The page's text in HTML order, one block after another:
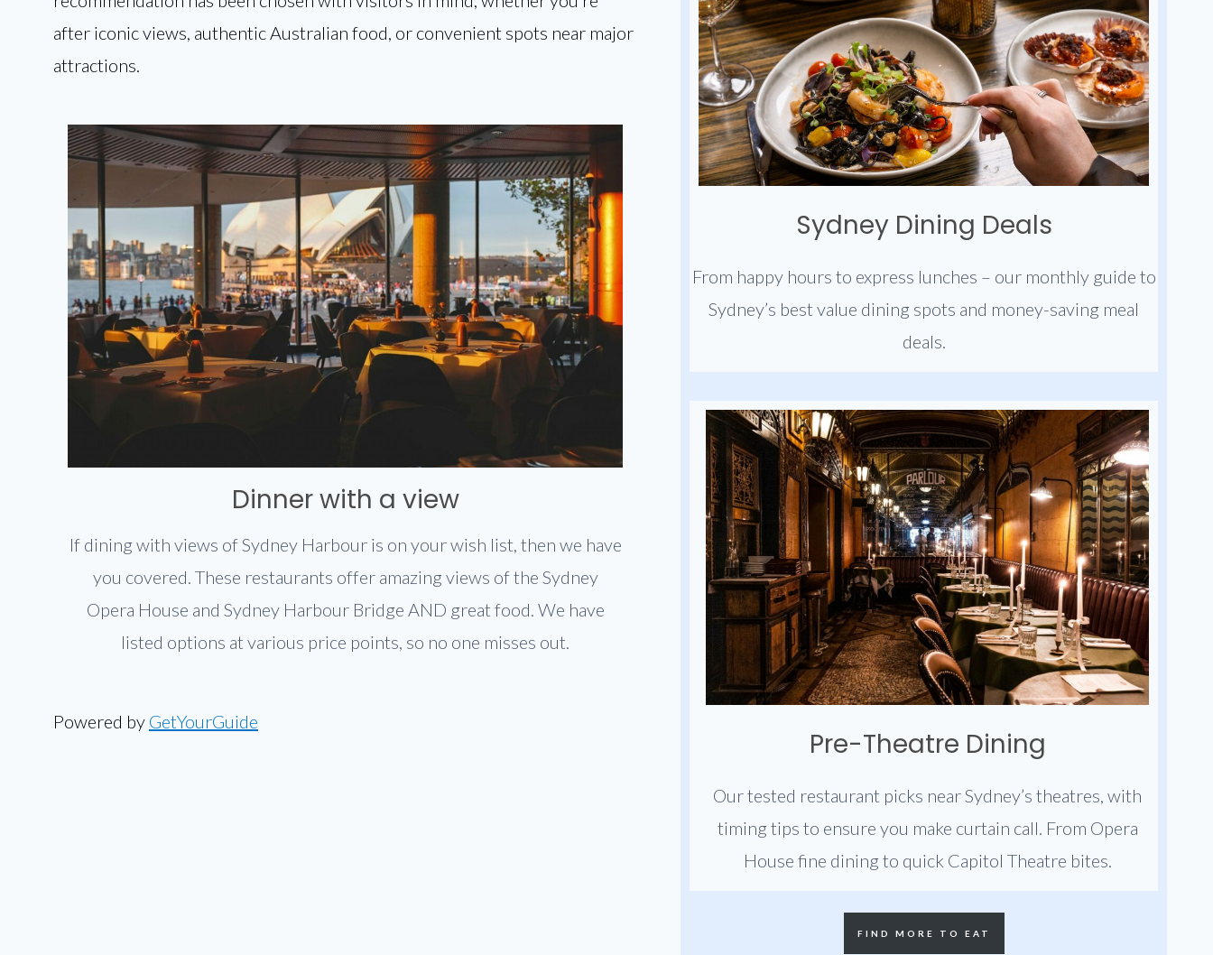
after iconic views, authentic Australian food, or convenient spots near major
attractions.
Dinner with a view
If dining with views of Sydney Harbour is on your wish list, then we have
you covered. These restaurants offer amazing views of the Sydney
Opera House and Sydney Harbour Bridge AND great food. We have
listed options at various price points, so no one misses out.
Powered by GetYourGuide
Sydney Dining Deals
From happy hours to express lunches – our monthly guide to
Sydney’s best value dining spots and money-saving meal
deals.
Pre-Theatre Dining
Our tested restaurant picks near Sydney’s theatres, with
timing tips to ensure you make curtain call. From Opera
House fine dining to quick Capitol Theatre bites.
FIND MORE TO EAT